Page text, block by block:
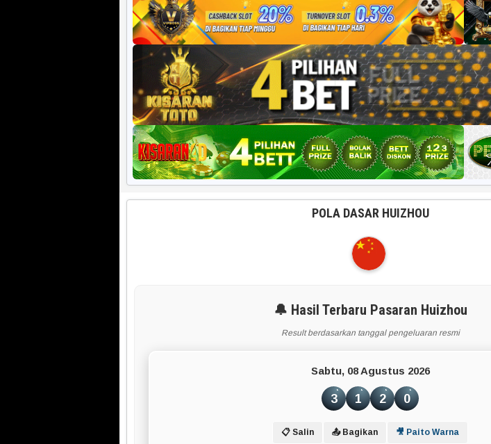
Harian HK 6d
POLA DASAR HUIZHOU
🔔 Hasil Terbaru Pasaran Huizhou
Result berdasarkan tanggal pengeluaran resmi
Sabtu, 08 Agustus 2026
3 1 2 0
📋 Salin 📤 Bagikan 🎥 Paito Warna